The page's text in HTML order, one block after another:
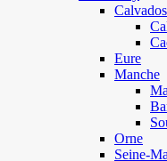
Calvados
Eure
Manche
Orne
Seine-